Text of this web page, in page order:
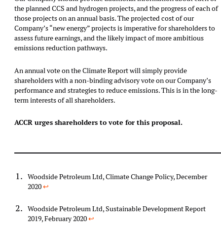
the planned CCS and hydrogen projects, and the progress of each of
those projects on an annual basis. The projected cost of our
Company’s “new energy” projects is imperative for shareholders to
assess future earnings, and the likely impact of more ambitious
emissions reduction pathways.
An annual vote on the Climate Report will simply provide
shareholders with a non-binding advisory vote on our Company’s
performance and strategies to reduce emissions. This is in the long-
term interests of all shareholders.
ACCR urges shareholders to vote for this proposal.
Woodside Petroleum Ltd, Climate Change Policy, December
2020↩︎
Woodside Petroleum Ltd, Sustainable Development Report
2019, February 2020↩︎